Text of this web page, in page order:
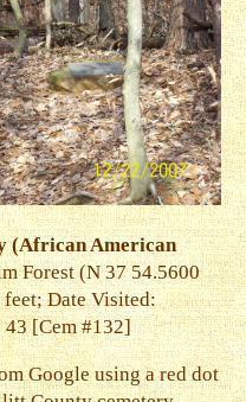
(African American
Forest (N 37 54.5600
Date Visited:
[Cem #132]
Google using a red dot